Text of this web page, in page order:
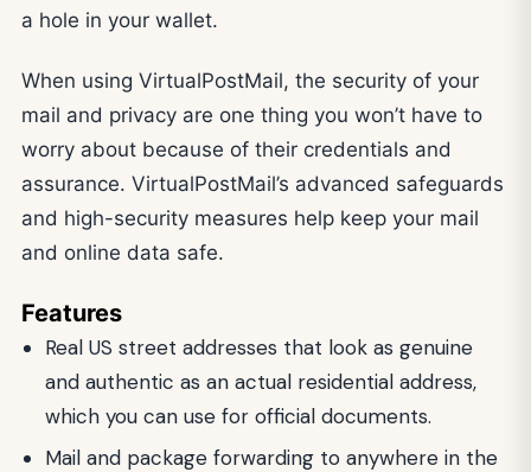
a hole in your wallet.
When using VirtualPostMail, the security of your
mail and privacy are one thing you won’t have to
worry about because of their credentials and
assurance. VirtualPostMail’s advanced safeguards
and high-security measures help keep your mail
and online data safe.
Features
Real US street addresses that look as genuine
and authentic as an actual residential address,
which you can use for official documents.
Mail and package forwarding to anywhere in the